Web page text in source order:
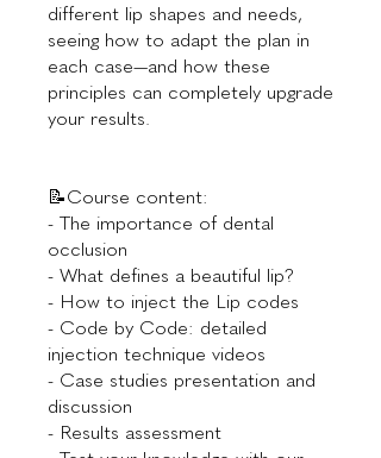
different lip shapes and needs,
seeing how to adapt the plan in
each case—and how these
principles can completely upgrade
your results.
📝Course content:
- The importance of dental
occlusion
- What defines a beautiful lip?
- How to inject the Lip codes
- Code by Code: detailed
injection technique videos
- Case studies presentation and
discussion
- Results assessment